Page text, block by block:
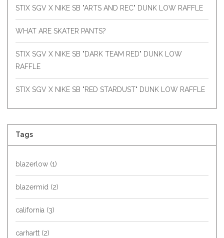
STIX SGV X NIKE SB "ARTS AND REC" DUNK LOW RAFFLE
WHAT ARE SKATER PANTS?
STIX SGV X NIKE SB "DARK TEAM RED" DUNK LOW
RAFFLE
STIX SGV X NIKE SB "RED STARDUST" DUNK LOW RAFFLE
Tags
blazerlow (1)
blazermid (2)
california (3)
carhartt (2)